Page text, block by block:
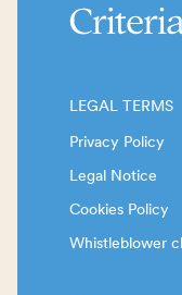
LEGAL TERMS
Privacy Policy
Legal Notice
Cookies Policy
Whistleblower